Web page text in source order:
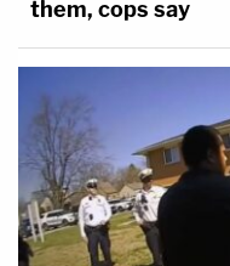
them, cops say